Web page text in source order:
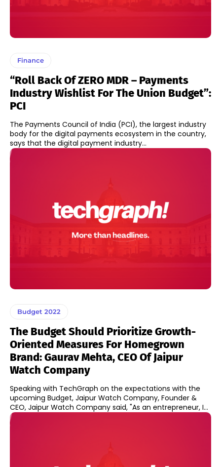
Finance
“Roll Back Of ZERO MDR – Payments
Industry Wishlist For The Union Budget”:
PCI
The Payments Council of India (PCI), the largest industry
body for the digital payments ecosystem in the country,
says that the digital payment industry...
Budget 2022
The Budget Should Prioritize Growth-
Oriented Measures For Homegrown
Brand: Gaurav Mehta, CEO Of Jaipur
Watch Company
Speaking with TechGraph on the expectations with the
upcoming Budget, Jaipur Watch Company, Founder &
CEO, Jaipur Watch Company said, "As an entrepreneur, I...